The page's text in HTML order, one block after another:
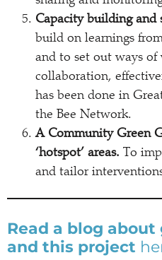
Capacity building and
build on learnings
and to set out ways
collaboration,
has been done in
the Bee Network.
A Community Green
‘hotspot’ areas. To
and tailor
Read a blog
and this project